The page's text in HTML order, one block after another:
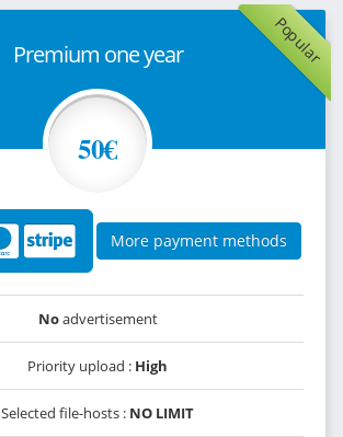
Popular
Premium one year
50€
More payment methods
Noadvertisement
Priority upload : High
Selected file-hosts : NO LIMIT